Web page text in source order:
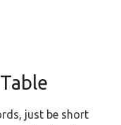
just be short